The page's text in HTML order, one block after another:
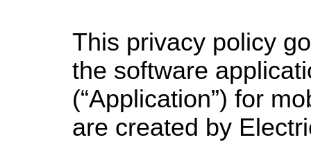
This privacy policy
the software
(“Application”) for
are created by